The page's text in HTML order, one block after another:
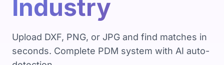
Industry
Upload DXF, PNG, or JPG and find matches in
seconds. Complete PDM system with AI auto-